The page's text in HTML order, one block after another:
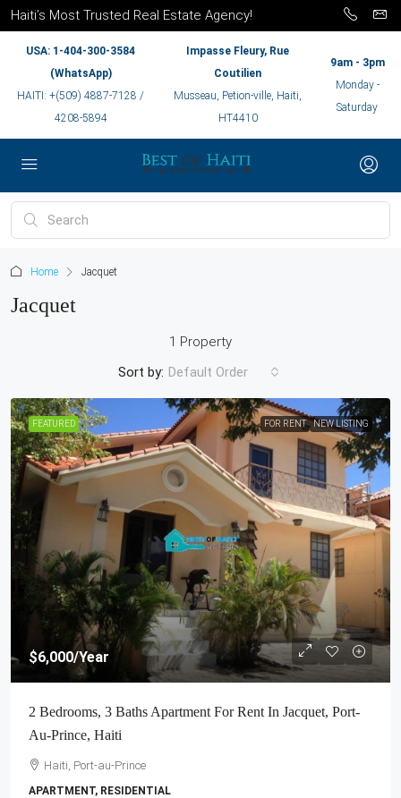
Haiti’s Most Trusted Real Estate Agency!
USA: 1-404-300-3584
(WhatsApp)
HAITI: +(509) 4887-7128 /
4208-5894
Impasse Fleury, Rue
Coutilien
Musseau, Petion-ville, Haiti,
HT4410
9am - 3pm
Monday -
Saturday
Home Jacquet
Jacquet
1 Property
Sort by: Default Order
FEATURED FOR RENT NEW LISTING
$6,000/Year
2 Bedrooms, 3 Baths Apartment For Rent In Jacquet, Port-
Au-Prince, Haiti
Haiti, Port-au-Prince
APARTMENT, RESIDENTIAL